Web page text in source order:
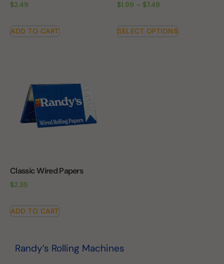
Randy’s Rolling Machines
$2.49
ADD TO CART
$1.99 – $7.49
SELECT OPTIONS
Classic Wired Papers
$2.35
ADD TO CART